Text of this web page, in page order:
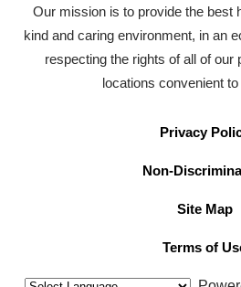
Our mission is to provide the best
kind and caring environment, in an
respecting the rights of all of our
locations convenient to
Privacy
Non-
Site Map
Terms of